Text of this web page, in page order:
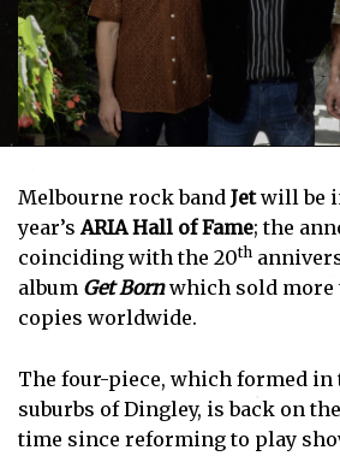
Melbourne rock band Jetwill be
year’sARIA Hall of Fame; the
coinciding with the 20th
album Get Bornwhich sold
copies worldwide.
The four-piece, which formed in
suburbs of Dingley, is back on
time since reforming to play